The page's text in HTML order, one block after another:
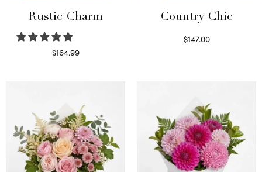
Rustic Charm
$164.99
Country Chic
$147.00